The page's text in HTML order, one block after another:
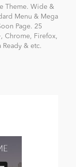
Theme. Wide &
Menu & Mega
Page. 25
Chrome, Firefox,
Ready & etc.